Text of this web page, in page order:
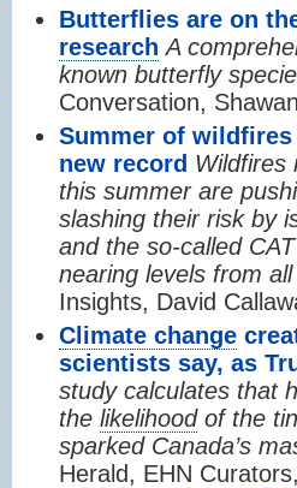
Butterflies are on
research A
known butterfly
Conversation,
Summer of
new record Wildfires
this summer are
slashing their risk by
and the so-called
nearing levels from
Insights, David
Climate change
scientists say, as
study calculates that
the likelihoodof the
sparked Canada’s
Herald, EHN